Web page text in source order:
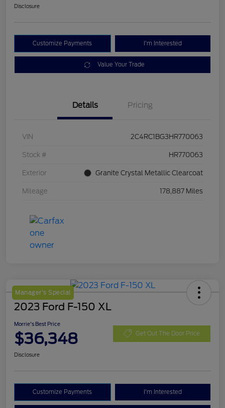
Disclosure
Customize Payments I'm Interested
Value Your Trade
Details Pricing
VIN 2C4RC1BG3HR770063
Stock # HR770063
Exterior Granite Crystal Metallic Clearcoat
Mileage 178,887 Miles
Manager's Special
2023 Ford F-150 XL
Morrie's Best Price
$36,348 Get Out The Door Price
Disclosure
Customize Payments I'm Interested